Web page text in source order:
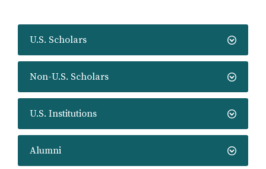
U.S. Scholars
Non-U.S. Scholars
U.S. Institutions
Alumni